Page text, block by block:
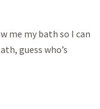
me my bath so I can
guess who’s